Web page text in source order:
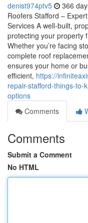
denist974ptv5 366
Roofers Stafford –
Services A well-built,
protecting your property
Whether you’re facing
complete roof
ensures your home or
efficient, https://
repair-stafford-things-to-
options
Comments
Comments
Submit a Comment
No HTML